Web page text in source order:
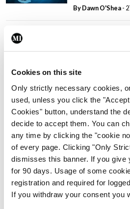
Cookies on this site
Only strictly necessary cookies,
used, unless you click the
Cookies" button, understand the
decide to accept them. You can
any time by clicking the "cookie
of every page. Clicking "Only
dismisses this banner. If you give
for 90 days. Usage of some
registration and required for
If you withdraw your consent you
By Dawn O'Shea-
setting
By Dawn O'Shea
ADVERTISEMENT
ADVERTISEMENT
Latest Issue
ecopy